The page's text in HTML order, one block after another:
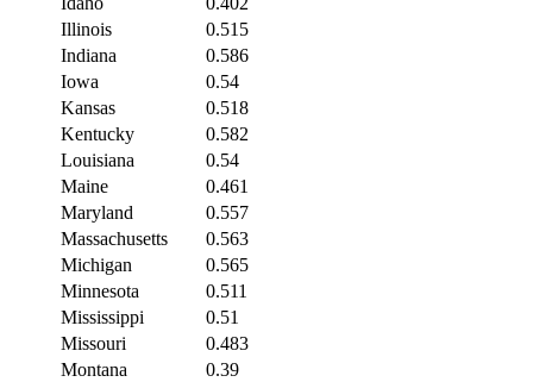
Illinois
0.515
Indiana
0.586
Iowa
0.54
Kansas
0.518
Kentucky
0.582
Louisiana
0.54
Maine
0.461
Maryland
0.557
Massachusetts
0.563
Michigan
0.565
Minnesota
0.511
Mississippi
0.51
Missouri
0.483
Montana
0.39